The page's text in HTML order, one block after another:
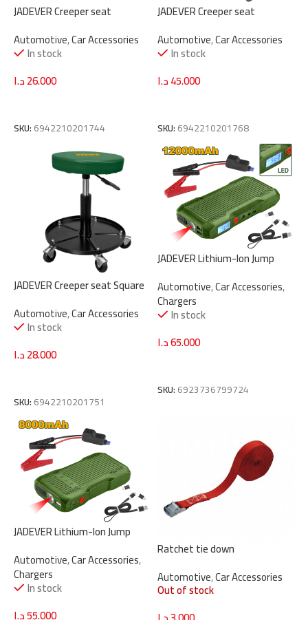
JADEVER Creeper seat
Automotive,Car Accessories
In stock
26.000د.ا
SKU:6942210201744
JADEVER Creeper seat
JDNC1531
Automotive,Car Accessories
In stock
45.000د.ا
SKU:6942210201768
JADEVER Creeper seat Square
Automotive,Car Accessories
In stock
28.000د.ا
SKU:6942210201751
JADEVER Lithium-Ion Jump
(JDLY1512)
Automotive,Car Accessories,
Chargers
In stock
65.000د.ا
SKU:6923736799724
JADEVER Lithium-Ion Jump
(JDLY1508)
Automotive,Car Accessories,
Chargers
In stock
55.000د.ا
Ratchet tie down
Automotive,Car Accessories
Out of stock